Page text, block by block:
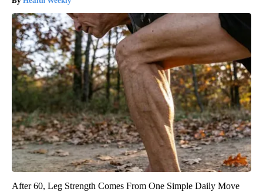
After 60, Leg Strength Comes From One Simple Daily Move